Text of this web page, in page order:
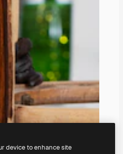
device to enhance site